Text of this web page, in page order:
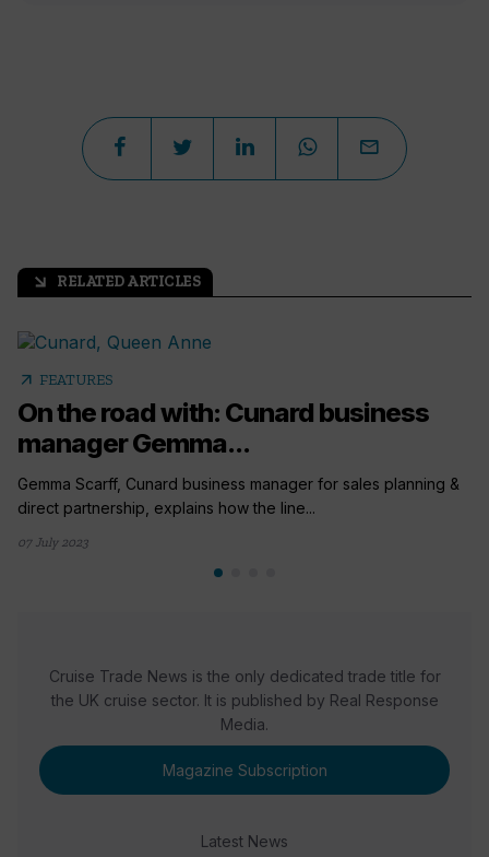
arrow_outward RELATED ARTICLES
arrow_outward FEATURES
On the road with: Cunard business
manager Gemma...
Gemma Scarff, Cunard business manager for sales planning &
direct partnership, explains how the line...
07 July 2023
Cruise Trade News is the only dedicated trade title for
the UK cruise sector. It is published by Real Response
Media.
Magazine Subscription
Latest News